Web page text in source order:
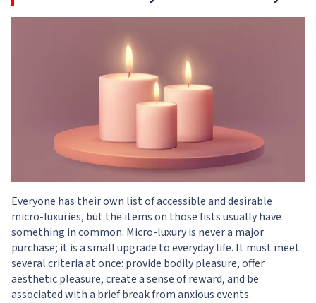
Everyone has their own list of accessible and desirable
micro-luxuries, but the items on those lists usually have
something in common. Micro-luxury is never a major
purchase; it is a small upgrade to everyday life. It must meet
several criteria at once: provide bodily pleasure, offer
aesthetic pleasure, create a sense of reward, and be
associated with a brief break from anxious events.